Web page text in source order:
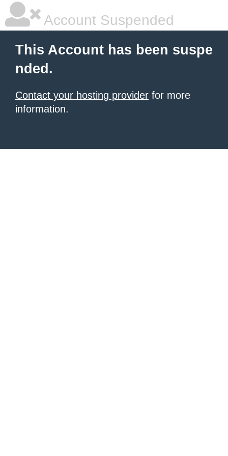
Account Suspended
This Account has been suspe
nded.
Contact your hosting provider for more
information.